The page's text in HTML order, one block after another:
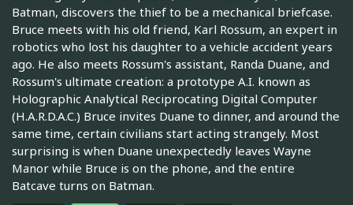
Batman, discovers the thief to be a mechanical briefcase.
Bruce meets with his old friend, Karl Rossum, an expert in
robotics who lost his daughter to a vehicle accident years
ago. He also meets Rossum's assistant, Randa Duane, and
Rossum's ultimate creation: a prototype A.I. known as
Holographic Analytical Reciprocating Digital Computer
(H.A.R.D.A.C.) Bruce invites Duane to dinner, and around the
same time, certain civilians start acting strangely. Most
surprising is when Duane unexpectedly leaves Wayne
Manor while Bruce is on the phone, and the entire
Batcave turns on Batman.